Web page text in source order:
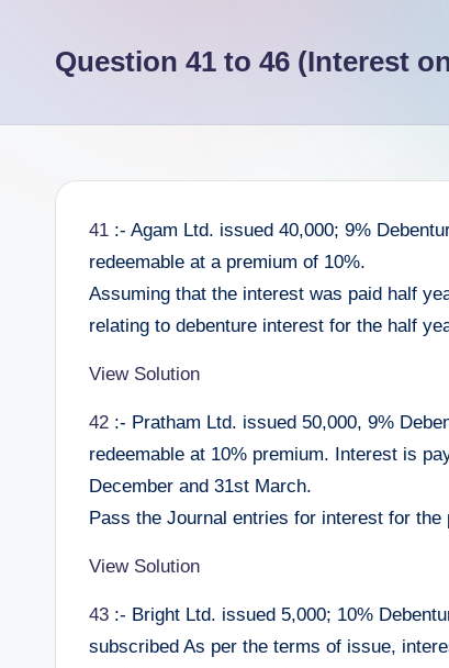
e
r
Question 41 to 46 (Interest
41 :- Agam Ltd. issued 40,000; 9%
redeemable at a premium of 10%.
Assuming that the interest was paid half
relating to debenture interest for the half
View Solution
42 :- Pratham Ltd. issued 50,000, 9%
redeemable at 10% premium. Interest is
December and 31st March.
Pass the Journal entries for interest for the
View Solution
43 :- Bright Ltd. issued 5,000; 10%
subscribed As per the terms of issue,